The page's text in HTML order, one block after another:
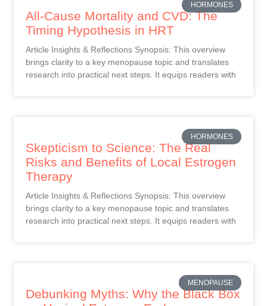
HORMONES
All-Cause Mortality and CVD: The
Timing Hypothesis in HRT
Article Insights & Reflections Synopsis: This overview
brings clarity to a key menopause topic and translates
research into practical next steps. It equips readers with
HORMONES
Skepticism to Science: The Real
Risks and Benefits of Local Estrogen
Therapy
Article Insights & Reflections Synopsis: This overview
brings clarity to a key menopause topic and translates
research into practical next steps. It equips readers with
MENOPAUSE
Debunking Myths: Why the Black Box